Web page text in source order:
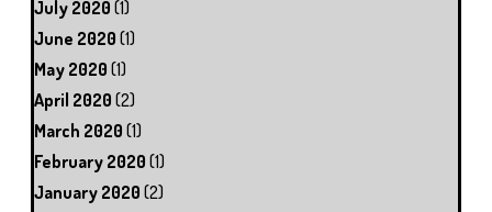
July 2020 (1)
June 2020 (1)
May 2020 (1)
April 2020 (2)
March 2020 (1)
February 2020 (1)
January 2020 (2)